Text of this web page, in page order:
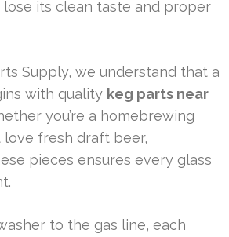
its clean taste and proper
Supply, we understand that a
with quality keg parts near
you’re a homebrewing
love fresh draft beer,
pieces ensures every glass
to the gas line, each